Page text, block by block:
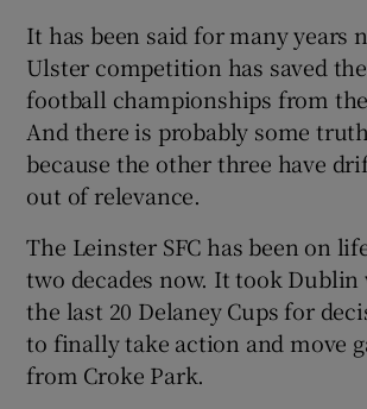
It has been said for many years
Ulster competition has saved
football championships from
And there is probably some
because the other three have
out of relevance.
The Leinster SFC has been on
two decades now. It took
the last 20 Delaney Cups for
to finally take action and move
from Croke Park.